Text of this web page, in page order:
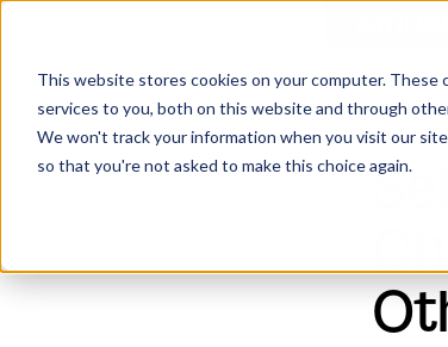
This website stores cookies on your computer. These
services to you, both on this website and through
We won't track your information when you visit our
so that you're not asked to make this choice again.
Home